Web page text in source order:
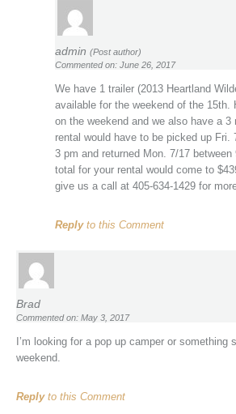
admin (Post author)
Commented on: June 26, 2017
We have 1 trailer (2013 Heartland
available for the weekend of the 15th.
on the weekend and we also have a 3
rental would have to be picked up Fri.
3 pm and returned Mon. 7/17
total for your rental would come to
give us a call at 405-634-1429 for
Replyto this Comment
Brad
Commented on: May 3, 2017
I’m looking for a pop up camper or something
weekend.
Replyto this Comment